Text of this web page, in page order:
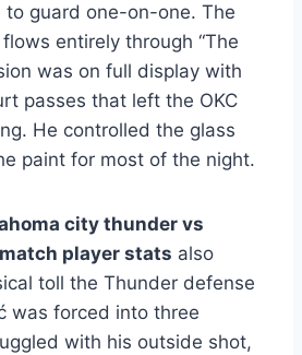
to guard one-on-one. The
entirely through “The
was on full display with
passes that left the OKC
He controlled the glass
paint for most of the night.
city thunder vs
player stats also
toll the Thunder defense
was forced into three
with his outside shot,